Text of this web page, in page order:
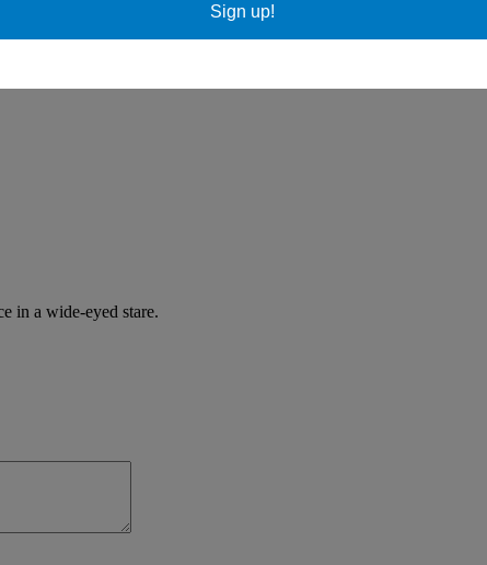
in a wide-eyed stare.
Sign up!